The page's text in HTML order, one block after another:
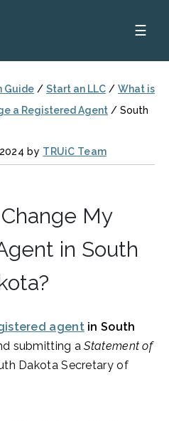
☰
Guide / Start an LLC / What is
a Registered Agent / South
by TRUiC Team
My
in South
agentin South
submitting aStatement of
Dakota Secretary of